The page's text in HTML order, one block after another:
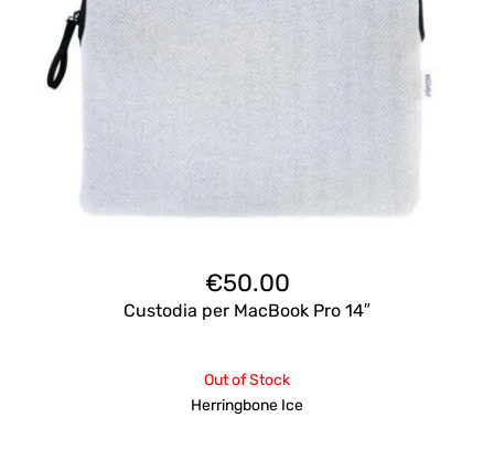
€50.00
Custodia per MacBook Pro 14″
Out of Stock
Herringbone Ice